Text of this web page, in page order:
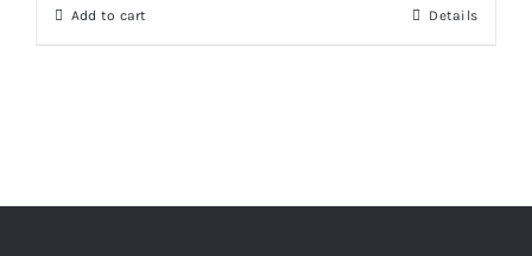
Add to cart Details